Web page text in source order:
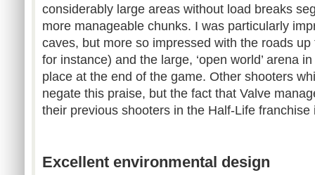
considerably large areas without load breaks
more manageable chunks. I was particularly
caves, but more so impressed with the roads
for instance) and the large, ‘open world’ arena
place at the end of the game. Other shooters
negate this praise, but the fact that Valve
their previous shooters in the Half-Life
Excellent environmental design